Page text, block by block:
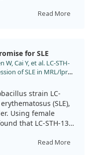
anti-
harmful
a role in managing
cell behavior.
Read More
for SLE
Y, et al. LC-STH-
of SLE in MRL/lpr
strain LC-
(SLE),
Using female
that LC-STH-13
Read More